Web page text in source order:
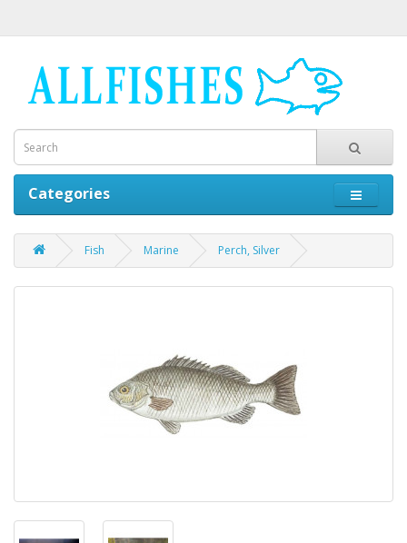
Categories
Fish Marine Perch, Silver